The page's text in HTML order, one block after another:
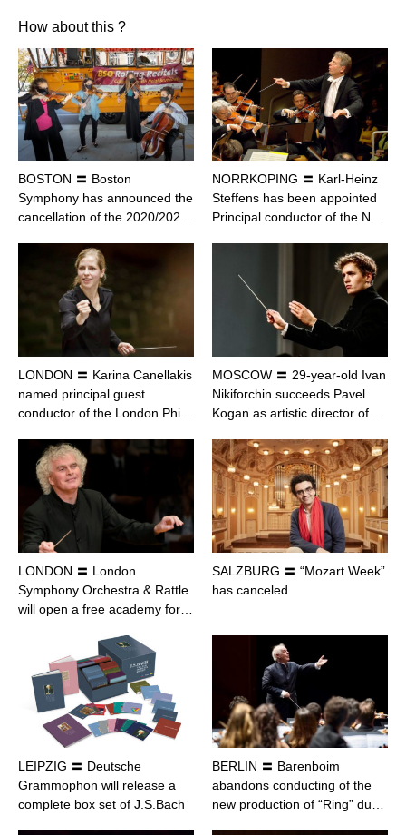
How about this ?
BOSTON 〓 Boston
Symphony has announced the
cancellation of the 2020/202…
NORRKOPING 〓 Karl-Heinz
Steffens has been appointed
Principal conductor of the N…
LONDON 〓 Karina Canellakis
named principal guest
conductor of the London Phi…
MOSCOW 〓 29-year-old Ivan
Nikiforchin succeeds Pavel
Kogan as artistic director of …
LONDON 〓 London
Symphony Orchestra & Rattle
will open a free academy for…
SALZBURG 〓 “Mozart Week”
has canceled
LEIPZIG 〓 Deutsche
Grammophon will release a
complete box set of J.S.Bach
BERLIN 〓 Barenboim
abandons conducting of the
new production of “Ring” du…